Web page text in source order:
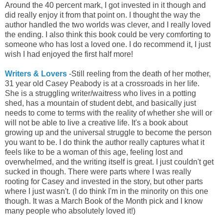
Around the 40 percent mark, I got invested in it though and
did really enjoy it from that point on. I thought the way the
author handled the two worlds was clever, and I really loved
the ending. I also think this book could be very comforting to
someone who has lost a loved one. I do recommend it, I just
wish I had enjoyed the first half more!
Writers & Lovers -Still reeling from the death of her mother,
31 year old Casey Peabody is at a crossroads in her life.
She is a struggling writer/waitress who lives in a potting
shed, has a mountain of student debt, and basically just
needs to come to terms with the reality of whether she will or
will not be able to live a creative life. It's a book about
growing up and the universal struggle to become the person
you want to be. I do think the author really captures what it
feels like to be a woman of this age, feeling lost and
overwhelmed, and the writing itself is great. I just couldn't get
sucked in though. There were parts where I was really
rooting for Casey and invested in the story, but other parts
where I just wasn't. (I do think I'm in the minority on this one
though. It was a March Book of the Month pick and I know
many people who absolutely loved it!)